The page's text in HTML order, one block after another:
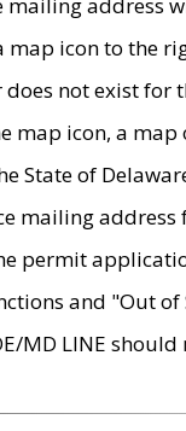
icon to the
not exist for
map icon, a
of
mailing address
permit
and "Out
MD LINE